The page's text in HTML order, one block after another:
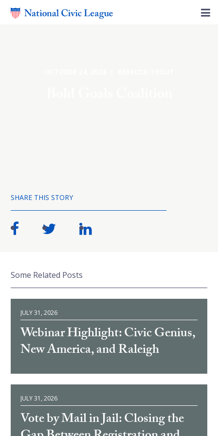
SHARE THIS STORY
Some Related Posts
JULY 31, 2026
Webinar Highlight: Civic Genius,
New America, and Raleigh
JULY 31, 2026
Vote by Mail in Jail: Closing the